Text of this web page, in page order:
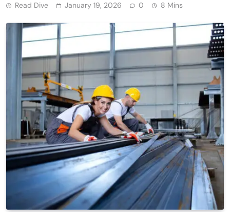
Read Dive January 19, 2026 0 8 Mins